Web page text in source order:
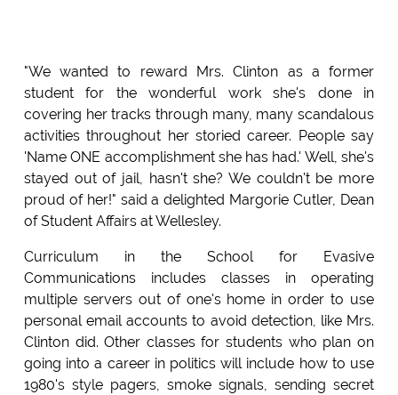
"We wanted to reward Mrs. Clinton as a former
student for the wonderful work she's done in
covering her tracks through many, many scandalous
activities throughout her storied career. People say
'Name ONE accomplishment she has had.' Well, she's
stayed out of jail, hasn't she? We couldn't be more
proud of her!" said a delighted Margorie Cutler, Dean
of Student Affairs at Wellesley.
Curriculum in the School for Evasive
Communications includes classes in operating
multiple servers out of one's home in order to use
personal email accounts to avoid detection, like Mrs.
Clinton did. Other classes for students who plan on
going into a career in politics will include how to use
1980's style pagers, smoke signals, sending secret